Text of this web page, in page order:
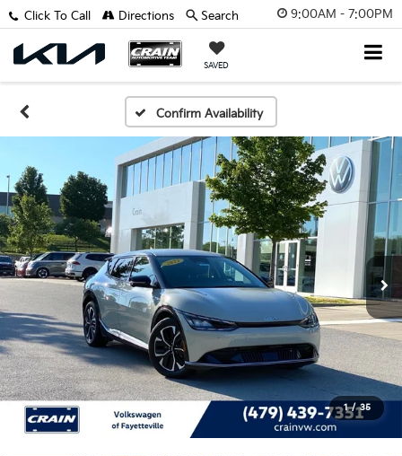
9:00AM - 7:00PM
SAVED
Click To Call Directions Search
Confirm Availability
1 / 35